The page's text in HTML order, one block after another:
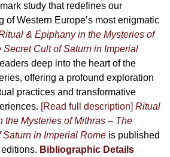
study that redefines our
of Western Europe’s most enigmatic
& Epiphany in the Mysteries of
Secret Cult of Saturn in Imperial
deep into the heart of the
offering a profound exploration
practices and transformative
[Read full description] Ritual
the Mysteries of Mithras – The
Saturn in Imperial Romeis published
Bibliographic Details